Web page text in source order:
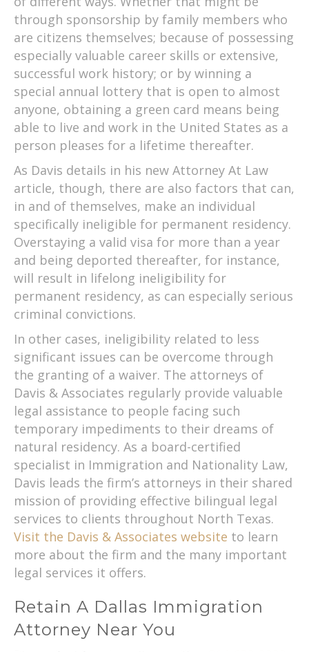
through sponsorship by family members who
are citizens themselves; because of possessing
especially valuable career skills or extensive,
successful work history; or by winning a
special annual lottery that is open to almost
anyone, obtaining a green card means being
able to live and work in the United States as a
person pleases for a lifetime thereafter.
As Davis details in his new Attorney At Law
article, though, there are also factors that can,
in and of themselves, make an individual
specifically ineligible for permanent residency.
Overstaying a valid visa for more than a year
and being deported thereafter, for instance,
will result in lifelong ineligibility for
permanent residency, as can especially serious
criminal convictions.
In other cases, ineligibility related to less
significant issues can be overcome through
the granting of a waiver. The attorneys of
Davis & Associates regularly provide valuable
legal assistance to people facing such
temporary impediments to their dreams of
natural residency. As a board-certified
specialist in Immigration and Nationality Law,
Davis leads the firm’s attorneys in their shared
mission of providing effective bilingual legal
services to clients throughout North Texas.
Visit the Davis & Associates website to learn
more about the firm and the many important
legal services it offers.
Retain A Dallas Immigration
Attorney Near You